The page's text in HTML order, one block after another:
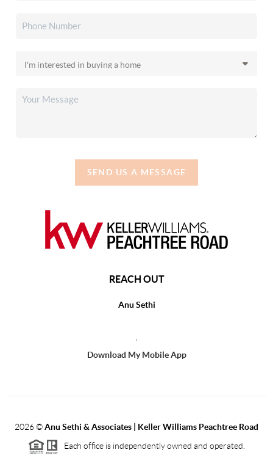
SEND US A MESSAGE
REACH OUT
Anu Sethi
Download My Mobile App
2026©Anu Sethi & Associates | Keller Williams Peachtree Road
Each office is independently owned and operated.